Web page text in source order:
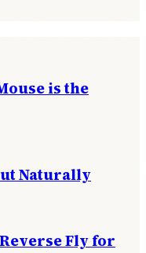
is the
Naturally
Fly for